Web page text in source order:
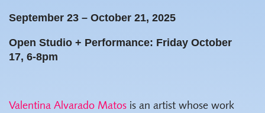
September 23 – October 21, 2025
Open Studio + Performance: Friday October
17, 6-8pm
Valentina Alvarado Matos is an artist whose work